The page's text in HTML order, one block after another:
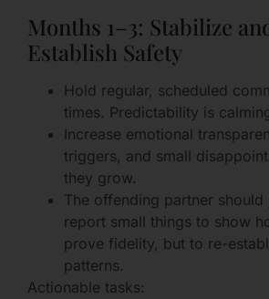
Months 1–3: Stabilize
Establish Safety
Hold regular, scheduled
times. Predictability is
Increase emotional
triggers, and small
they grow.
The offending partner
report small things to show
prove fidelity, but to re-
patterns.
Actionable tasks: